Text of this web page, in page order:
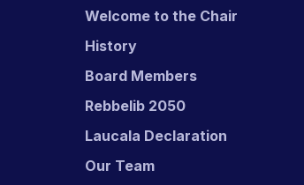
Welcome to the Chair
History
Board Members
Rebbelib 2050
Laucala Declaration
Our Team